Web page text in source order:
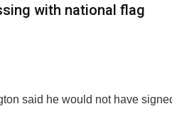
with national flag
said he would not have